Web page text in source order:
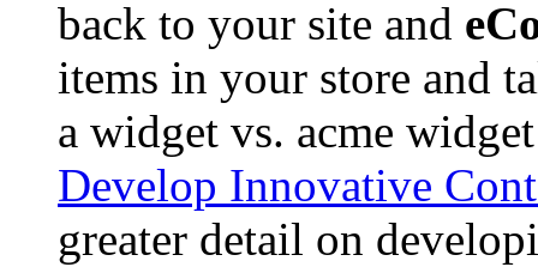
back to your site and
items in your store and
a widget vs. acme
Develop Innovative
greater detail on